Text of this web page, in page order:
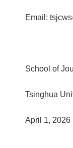
Email:
School of
Tsinghua
April 1, 2026